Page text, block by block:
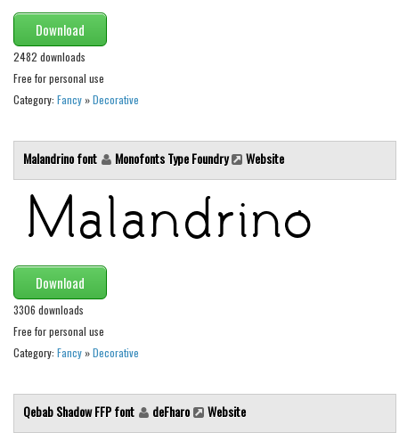
Modern
Various
Foreign look
Arabic
Mexican
Roman, Greek
Russian
Holiday
Christmas
Halloween
Script
Download
2482 downloads
Free for personal use
Category: Fancy »Decorative
Malandrino font Monofonts Type Foundry Website
Download
3306 downloads
Free for personal use
Category: Fancy »Decorative
Qebab Shadow FFP font deFharo Website